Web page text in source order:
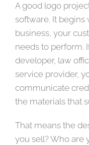
A good logo
software. It
business, your
needs to perform.
developer, law
service provider,
communicate
the materials that
That means the
you sell? Who are